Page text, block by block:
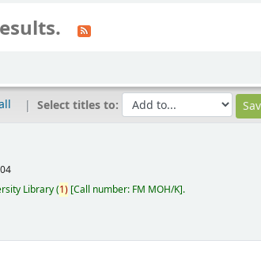
Select titles to:
Library(1) Call number: FM MOH/K .